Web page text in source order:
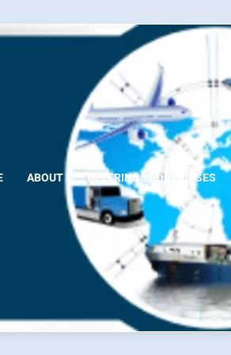
ABOUT OFFERINGS FOR NURSES